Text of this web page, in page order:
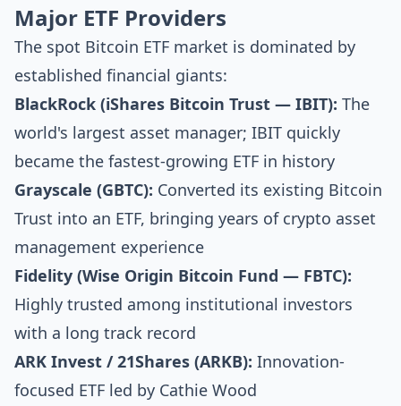
Major ETF Providers
The spot Bitcoin ETF market is dominated by
established financial giants:
BlackRock (iShares Bitcoin Trust — IBIT): The
world's largest asset manager; IBIT quickly
became the fastest-growing ETF in history
Grayscale (GBTC): Converted its existing Bitcoin
Trust into an ETF, bringing years of crypto asset
management experience
Fidelity (Wise Origin Bitcoin Fund — FBTC):
Highly trusted among institutional investors
with a long track record
ARK Invest / 21Shares (ARKB): Innovation-
focused ETF led by Cathie Wood